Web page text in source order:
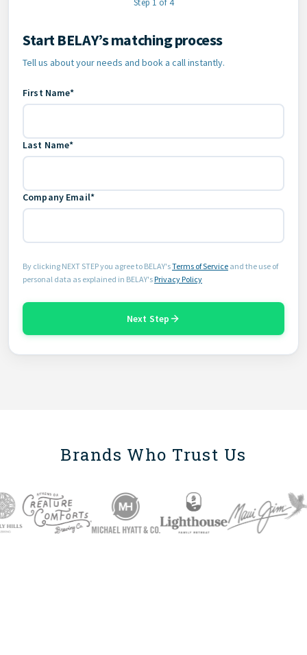
Contact Information
Start BELAY’s matching process
Tell us about your needs and book a call instantly.
First Name*
Last Name*
Company Email*
By clicking NEXT STEP you agree to BELAY'sTerms of Service and the use of
personal data as explained in BELAY'sPrivacy Policy
Next Step
Brands Who Trust Us